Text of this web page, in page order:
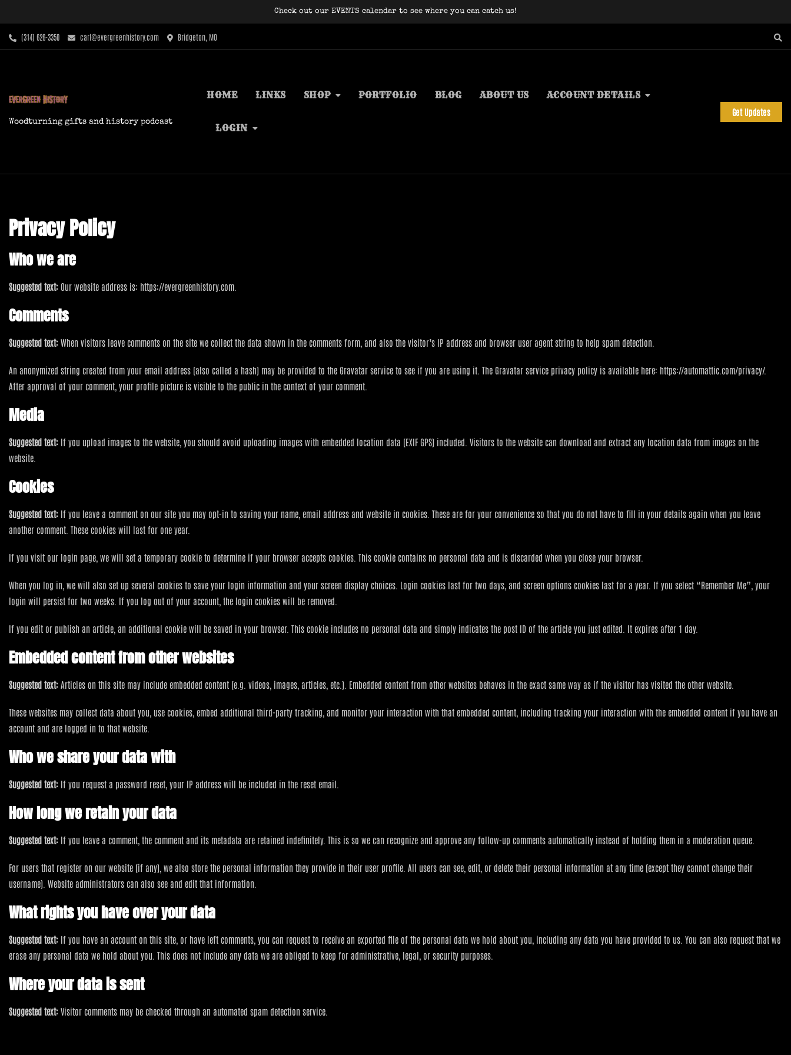
content
Check out our EVENTS calendar to see where you can catch us!
‪(314) 626-3350‬ carl@evergreenhistory.com Bridgeton, MO
Woodturning gifts and history podcast
HOME LINKS SHOP PORTFOLIO BLOG ABOUT US ACCOUNT DETAILS
LOGIN
Get Updates
Privacy Policy
Who we are
Suggested text: Our website address is: https://evergreenhistory.com.
Comments
Suggested text: When visitors leave comments on the site we collect the data shown in the comments form, and also the visitor’s IP address and browser user agent string to help spam detection.
An anonymized string created from your email address (also called a hash) may be provided to the Gravatar service to see if you are using it. The Gravatar service privacy policy is available here: https://automattic.com/privacy/.
After approval of your comment, your profile picture is visible to the public in the context of your comment.
Media
Suggested text: If you upload images to the website, you should avoid uploading images with embedded location data (EXIF GPS) included. Visitors to the website can download and extract any location data from images on the
website.
Cookies
Suggested text: If you leave a comment on our site you may opt-in to saving your name, email address and website in cookies. These are for your convenience so that you do not have to fill in your details again when you leave
another comment. These cookies will last for one year.
If you visit our login page, we will set a temporary cookie to determine if your browser accepts cookies. This cookie contains no personal data and is discarded when you close your browser.
When you log in, we will also set up several cookies to save your login information and your screen display choices. Login cookies last for two days, and screen options cookies last for a year. If you select “Remember Me”, your
login will persist for two weeks. If you log out of your account, the login cookies will be removed.
If you edit or publish an article, an additional cookie will be saved in your browser. This cookie includes no personal data and simply indicates the post ID of the article you just edited. It expires after 1 day.
Embedded content from other websites
Suggested text: Articles on this site may include embedded content (e.g. videos, images, articles, etc.). Embedded content from other websites behaves in the exact same way as if the visitor has visited the other website.
These websites may collect data about you, use cookies, embed additional third-party tracking, and monitor your interaction with that embedded content, including tracking your interaction with the embedded content if you have an
account and are logged in to that website.
Who we share your data with
Suggested text: If you request a password reset, your IP address will be included in the reset email.
How long we retain your data
Suggested text: If you leave a comment, the comment and its metadata are retained indefinitely. This is so we can recognize and approve any follow-up comments automatically instead of holding them in a moderation queue.
For users that register on our website (if any), we also store the personal information they provide in their user profile. All users can see, edit, or delete their personal information at any time (except they cannot change their
username). Website administrators can also see and edit that information.
What rights you have over your data
Suggested text: If you have an account on this site, or have left comments, you can request to receive an exported file of the personal data we hold about you, including any data you have provided to us. You can also request that we
erase any personal data we hold about you. This does not include any data we are obliged to keep for administrative, legal, or security purposes.
Where your data is sent
Suggested text: Visitor comments may be checked through an automated spam detection service.